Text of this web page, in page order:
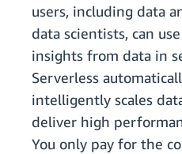
users, including data
data scientists, can
insights from data in
Serverless
intelligently scales
deliver high
You only pay for the